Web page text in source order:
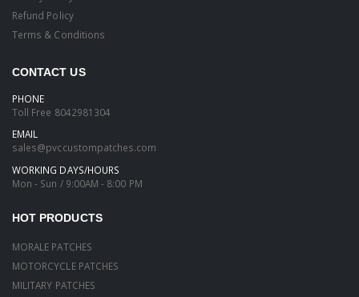
Refund Policy
Terms & Conditions
CONTACT US
PHONE
Toll Free 8042981304
EMAIL
sales@pvccustompatches.com
WORKING DAYS/HOURS
Mon - Sun / 9:00AM - 8:00 PM
HOT PRODUCTS
MORALE PATCHES
MOTORCYCLE PATCHES
MILITARY PATCHES